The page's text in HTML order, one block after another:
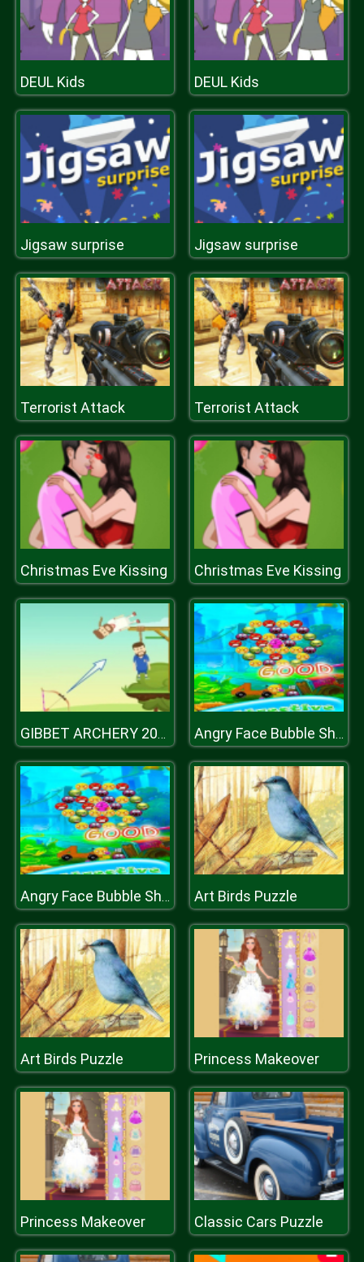
DEUL Kids DEUL Kids
Jigsaw surprise Jigsaw surprise
Terrorist Attack Terrorist Attack
Christmas Eve Kissing Christmas Eve Kissing
GIBBET ARCHERY 2019 Angry Face Bubble Shooter
Angry Face Bubble Shooter Art Birds Puzzle
Art Birds Puzzle Princess Makeover
Princess Makeover Classic Cars Puzzle